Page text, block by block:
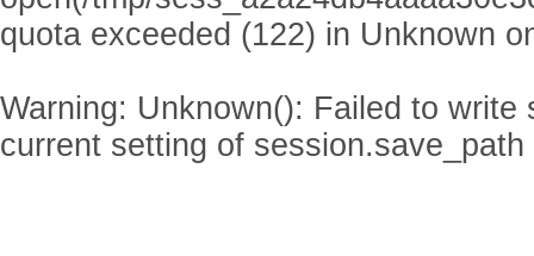
quota exceeded (122) in Unknown
Warning: Unknown(): Failed to
current setting of